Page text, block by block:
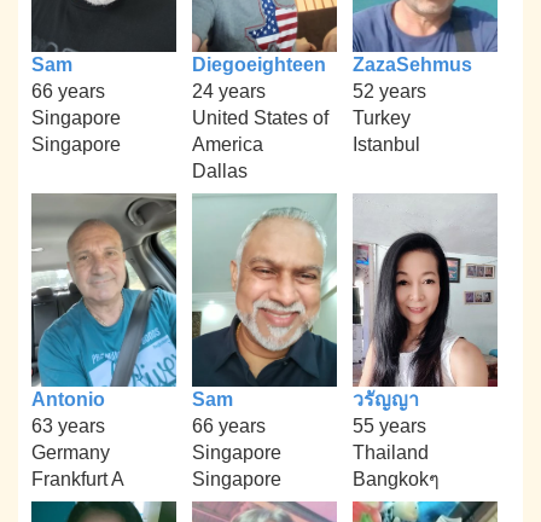
Sam
66 years
Singapore
Singapore
Diegoeighteen
24 years
United States of
America
Dallas
ZazaSehmus
52 years
Turkey
Istanbul
Antonio
63 years
Germany
Frankfurt A
Sam
66 years
Singapore
Singapore
วรัญญา
55 years
Thailand
Bangkokๆ